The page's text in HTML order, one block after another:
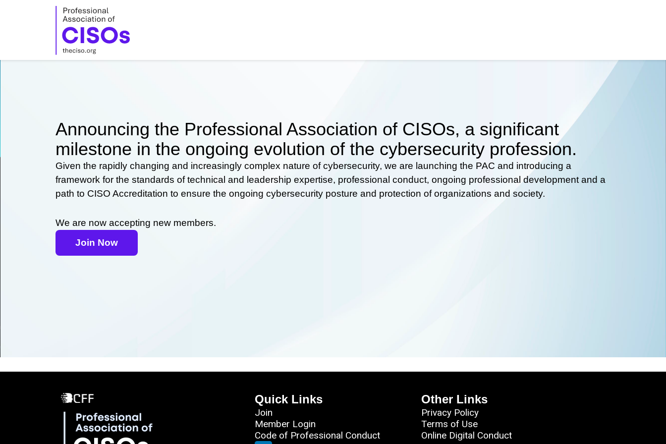
Announcing the Professional Association of CISOs, a significant
milestone in the ongoing evolution of the cybersecurity profession.
Given the rapidly changing and increasingly complex nature of cybersecurity, we are launching the PAC and introducing a
framework for the standards of technical and leadership expertise, professional conduct, ongoing professional development and a
path to CISO Accreditation to ensure the ongoing cybersecurity posture and protection of organizations and society.
We are now accepting new members.
Join Now
Quick Links
Join
Member Login
Code of Professional Conduct
Other Links
Privacy Policy
Terms of Use
Online Digital Conduct